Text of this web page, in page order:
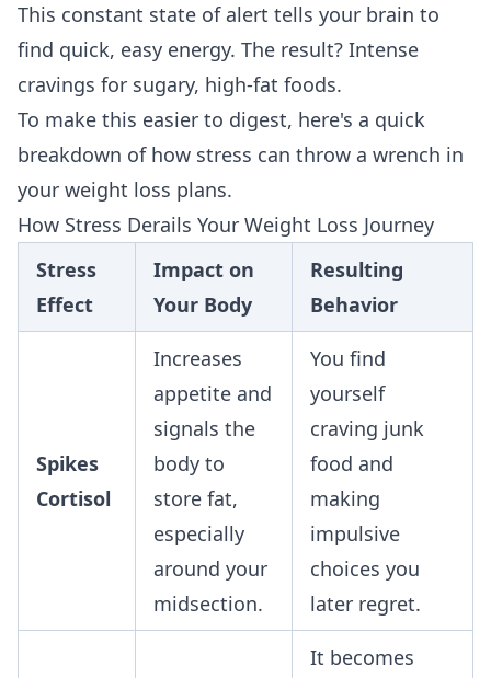
This constant state of alert tells your brain to
find quick, easy energy. The result? Intense
cravings for sugary, high-fat foods.
To make this easier to digest, here's a quick
breakdown of how stress can throw a wrench in
your weight loss plans.
How Stress Derails Your Weight Loss Journey
Stress
Effect
Impact on
Your Body
Resulting
Behavior
Spikes
Cortisol
Increases
appetite and
signals the
body to
store fat,
especially
around your
midsection.
You find
yourself
craving junk
food and
making
impulsive
choices you
later regret.
It becomes